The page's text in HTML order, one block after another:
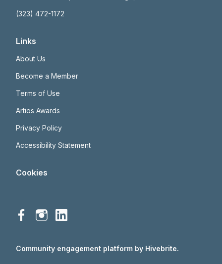
(323) 472-1172
Links
About Us
Become a Member
Terms of Use
Artios Awards
Privacy Policy
Accessibility Statement
Cookies
Community engagement platform by Hivebrite.